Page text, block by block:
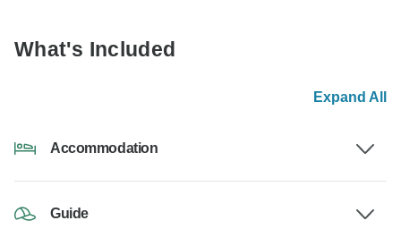
What's Included
Expand All
Accommodation
Guide